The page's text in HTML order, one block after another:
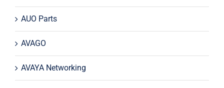
AUO Parts
AVAGO
AVAYA Networking